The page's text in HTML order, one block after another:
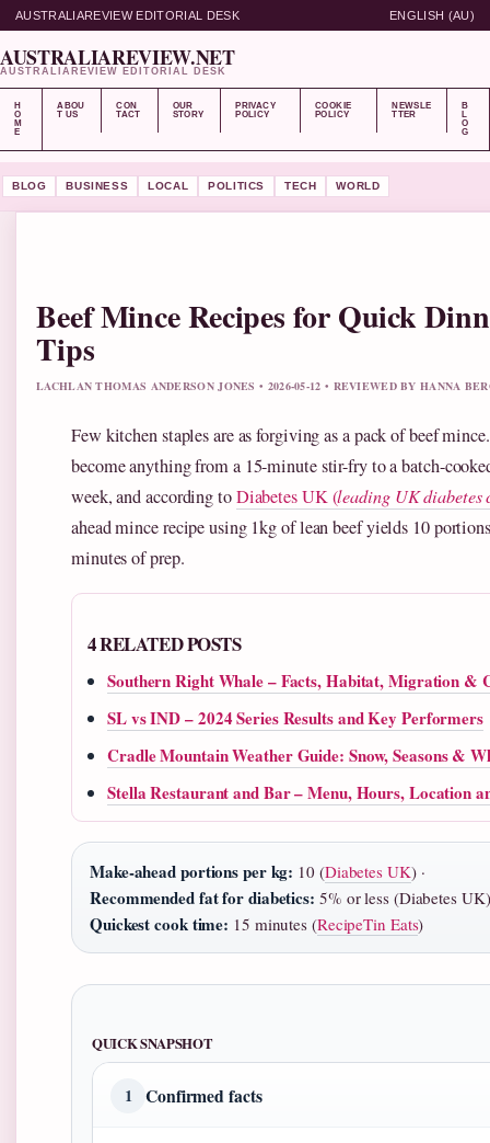
AUSTRALIAREVIEW EDITORIAL DESK ENGLISH (AU)
AUSTRALIAREVIEW.NET
AUSTRALIAREVIEW EDITORIAL DESK
H
O
M
E
ABOU
T US
CON
TACT
OUR
STORY
PRIVACY
POLICY
COOKIE
POLICY
NEWSLE
TTER
B
L
O
G
BLOG BUSINESS LOCAL POLITICS TECH WORLD
Beef Mince Recipes for Quick
Tips
LACHLAN THOMAS ANDERSON JONES • 2026-05-12 • REVIEWED BY HANNA
Few kitchen staples are as forgiving as a pack of beef
become anything from a 15-minute stir-fry to a batch-
week, and according toDiabetes UK (leading UK diabetes
ahead mince recipe using 1kg of lean beef yields 10
minutes of prep.
4 RELATED POSTS
Southern Right Whale – Facts, Habitat, Migration &
SL vs IND – 2024 Series Results and Key Performers
Cradle Mountain Weather Guide: Snow, Seasons &
Stella Restaurant and Bar – Menu, Hours, Location
Make-ahead portions per kg: 10 (Diabetes UK) ·
Recommended fat for diabetics: 5% or less (Diabetes
Quickest cook time: 15 minutes (RecipeTin Eats)
QUICK SNAPSHOT
1 Confirmed facts